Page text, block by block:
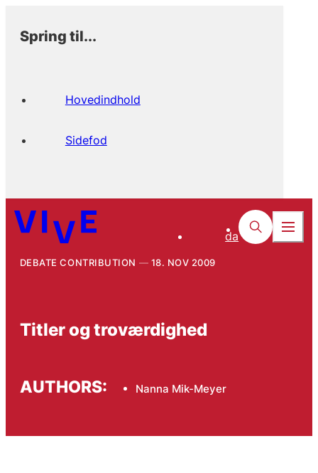
Spring til...
Hovedindhold
Sidefod
da
DEBATE CONTRIBUTION 18. NOV 2009
Titler og troværdighed
AUTHORS: Nanna Mik-Meyer